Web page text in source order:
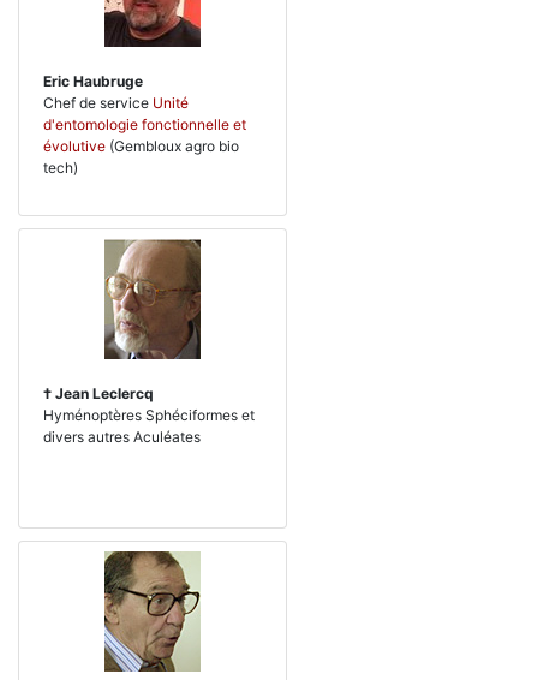
Eric Haubruge
Chef de service Unité
d'entomologie fonctionnelle et
évolutive (Gembloux agro bio
tech)
† Jean Leclercq
Hyménoptères Sphéciformes et
divers autres Aculéates